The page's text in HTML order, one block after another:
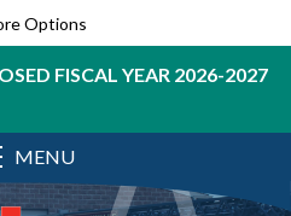
Options
FISCAL YEAR 2026-2027
MENU